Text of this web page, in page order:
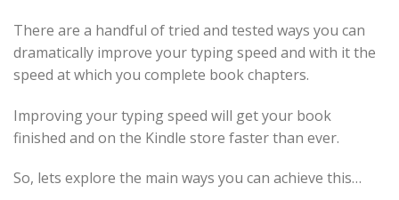
There are a handful of tried and tested ways you can
dramatically improve your typing speed and with it the
speed at which you complete book chapters.
Improving your typing speed will get your book
finished and on the Kindle store faster than ever.
So, lets explore the main ways you can achieve this…